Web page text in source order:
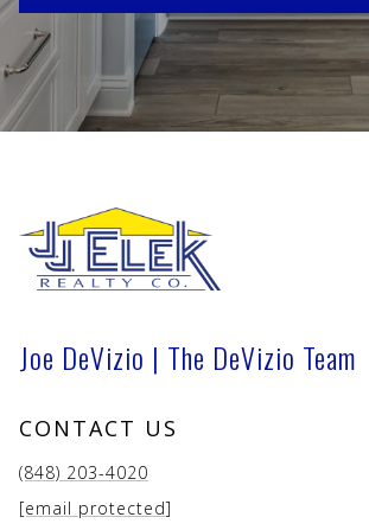
Joe DeVizio | The DeVizio Team
CONTACT US
(848) 203-4020
[email protected]